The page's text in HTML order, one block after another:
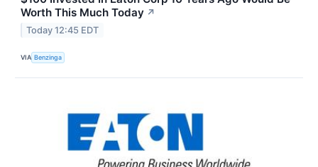
Worth This Much Today ↗
Today 12:45 EDT
VIA Benzinga